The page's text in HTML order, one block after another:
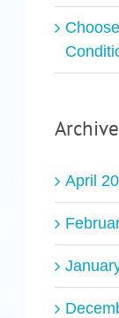
April